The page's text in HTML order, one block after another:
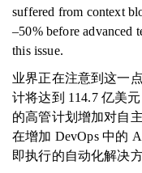
suffered from context
–50% before advanced
this issue.
业界正在注意到这一
计将达到 114.7 亿美
的高管计划增加对自
在增加 DevOps 中的
即执行的自动化解决方